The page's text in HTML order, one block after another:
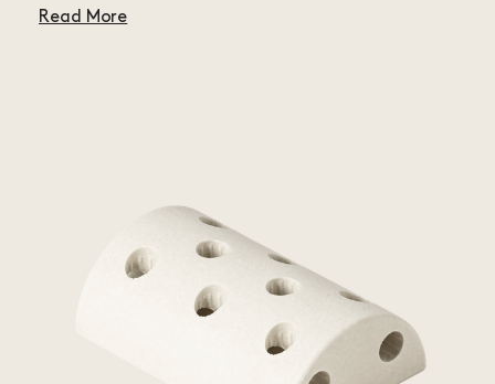
Read More